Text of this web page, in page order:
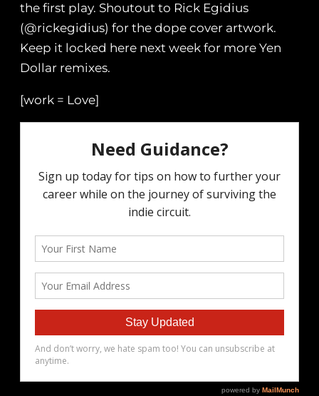
the first play. Shoutout to ‪Rick Egidius
(‬@rickegidius) for the dope cover artwork.
Keep it locked here next week for more Yen
Dollar remixes.
[work = Love]